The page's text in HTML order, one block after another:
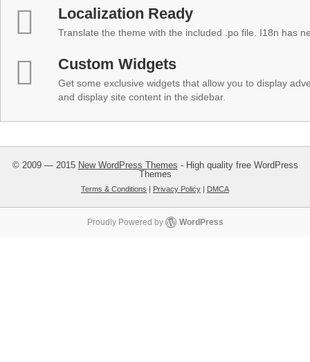
Localization Ready
Translate the theme with the included .po file. I18n has
Custom Widgets
Get some exclusive widgets that allow you to display
and display site content in the sidebar.
© 2009 — 2015 New WordPress Themes - High quality free WordPress
Themes
Terms & Conditions | Privacy Policy | DMCA
Proudly Powered by WordPress